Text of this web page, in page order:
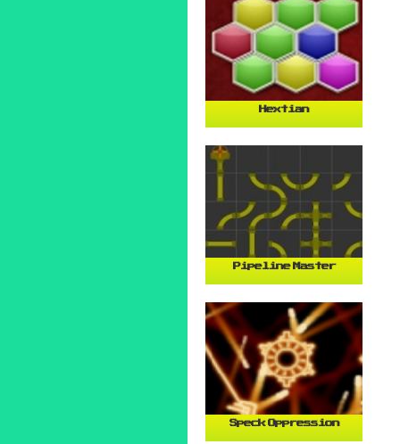
Hextian
Pipeline Master
Speck Oppression